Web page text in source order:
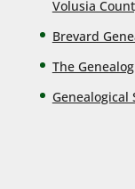
Volusia
Brevard
The
Genealogical